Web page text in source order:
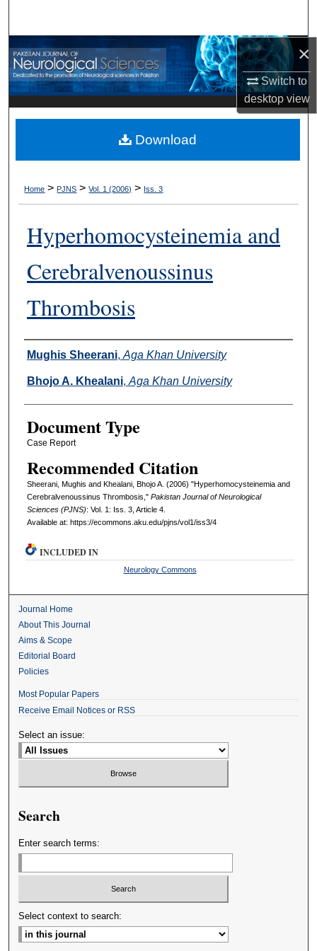
×
Switch to
desktopview
Browse Departments
My Account
About
Digital Commons Network™
Home > PJNS > Vol. 1 (2006) > Iss. 3
Hyperhomocysteinemia and
Cerebralvenoussinus
Thrombosis
Authors
Mughis Sheerani, Aga Khan University
Bhojo A. Khealani, Aga Khan University
Document Type
Case Report
Recommended Citation
Sheerani, Mughis and Khealani, Bhojo A. (2006) "Hyperhomocysteinemia and
Cerebralvenoussinus Thrombosis," Pakistan Journal of Neurological
Sciences (PJNS): Vol. 1: Iss. 3, Article 4.
Available at: https://ecommons.aku.edu/pjns/vol1/iss3/4
Download
INCLUDED IN
Neurology Commons
Journal Home
About This Journal
Aims & Scope
Editorial Board
Policies
Most Popular Papers
Receive Email Notices or RSS
Select an issue:
Search
Enter search terms:
Select context to search: